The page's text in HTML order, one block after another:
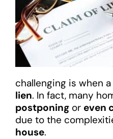
challenging is when a
lien. In fact, many
postponingor even
due to the
house.